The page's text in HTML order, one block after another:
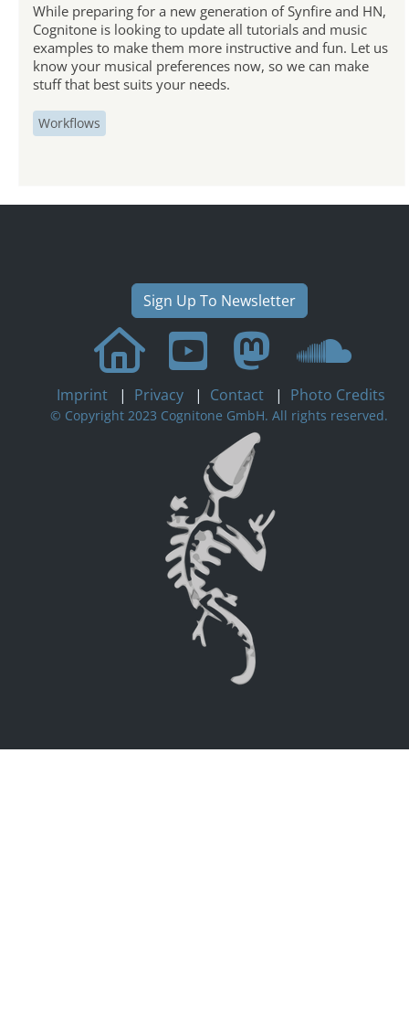
While preparing for a new generation of Synfire and HN,
Cognitone is looking to update all tutorials and music
examples to make them more instructive and fun. Let us
know your musical preferences now, so we can make
stuff that best suits your needs.
Workflows
Sign Up To Newsletter
Imprint | Privacy | Contact | Photo Credits
© Copyright 2023 Cognitone GmbH. All rights reserved.